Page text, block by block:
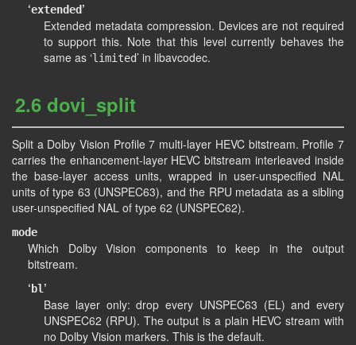
‘extended’
Extended metadata compression. Devices are not required
to support this. Note that this level currently behaves the
same as ‘limited’ in libavcodec.
2.6 dovi_split
Split a Dolby Vision Profile 7 multi-layer HEVC bitstream. Profile 7
carries the enhancement-layer HEVC bitstream interleaved inside
the base-layer access units, wrapped in user-unspecified NAL
units of type 63 (UNSPEC63), and the RPU metadata as a sibling
user-unspecified NAL of type 62 (UNSPEC62).
mode
Which Dolby Vision components to keep in the output
bitstream.
‘ bl ’
Base layer only: drop every UNSPEC63 (EL) and every
UNSPEC62 (RPU). The output is a plain HEVC stream with
no Dolby Vision markers. This is the default.